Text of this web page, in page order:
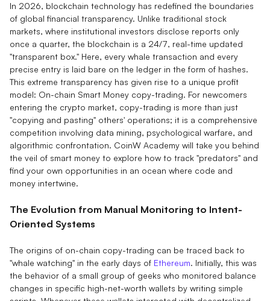
In 2026, blockchain technology has redefined the boundaries
of global financial transparency. Unlike traditional stock
markets, where institutional investors disclose reports only
once a quarter, the blockchain is a 24/7, real-time updated
"transparent box." Here, every whale transaction and every
precise entry is laid bare on the ledger in the form of hashes.
This extreme transparency has given rise to a unique profit
model: On-chain Smart Money copy-trading. For newcomers
entering the crypto market, copy-trading is more than just
"copying and pasting" others' operations; it is a comprehensive
competition involving data mining, psychological warfare, and
algorithmic confrontation. CoinW Academy will take you behind
the veil of smart money to explore how to track "predators" and
find your own opportunities in an ocean where code and
money intertwine.
The Evolution from Manual Monitoring to Intent-
Oriented Systems
The origins of on-chain copy-trading can be traced back to
"whale watching" in the early days of Ethereum. Initially, this was
the behavior of a small group of geeks who monitored balance
changes in specific high-net-worth wallets by writing simple